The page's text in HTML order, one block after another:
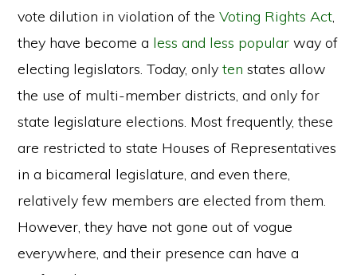
vote dilution in violation of theVoting Rights Act,
they have become a less and less popular way of
electing legislators. Today, onlyten states allow
the use of multi-member districts, and only for
state legislature elections. Most frequently, these
are restricted to state Houses of Representatives
in a bicameral legislature, and even there,
relatively few members are elected from them.
However, they have not gone out of vogue
everywhere, and their presence can have a